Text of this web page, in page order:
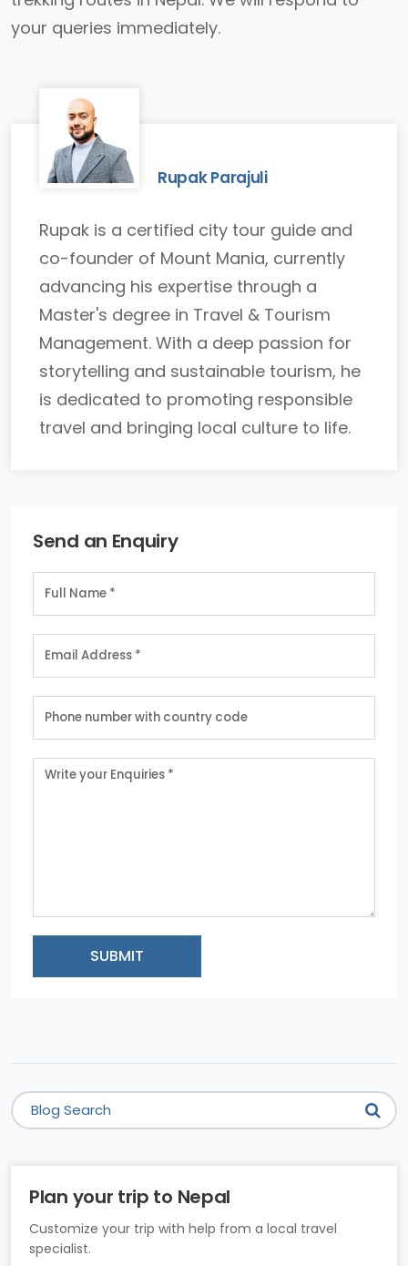
your queries immediately.
Rupak Parajuli
Rupak is a certified city tour guide and
co-founder of Mount Mania, currently
advancing his expertise through a
Master's degree in Travel & Tourism
Management. With a deep passion for
storytelling and sustainable tourism, he
is dedicated to promoting responsible
travel and bringing local culture to life.
Send an Enquiry
SUBMIT
Plan your trip to Nepal
Customize your trip with help from a local travel
specialist.